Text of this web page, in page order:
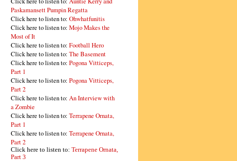
Paskamansett Pumpin Regatta
Click here to listen to: Ohwhatfunitis
Click here to listen to: Mojo Makes the
Most of It
Click here to listen to: Football Hero
Click here to listen to: The Basement
Click here to listen to: Pogona Vitticeps,
Part 1
Click here to listen to: Pogona Vitticeps,
Part 2
Click here to listen to: An Interview with
a Zombie
Click here to listen to: Terrapene Ornata,
Part 1
Click here to listen to: Terrapene Ornata,
Part 2
Click here to listen to: Terrapene Ornata,
Part 3